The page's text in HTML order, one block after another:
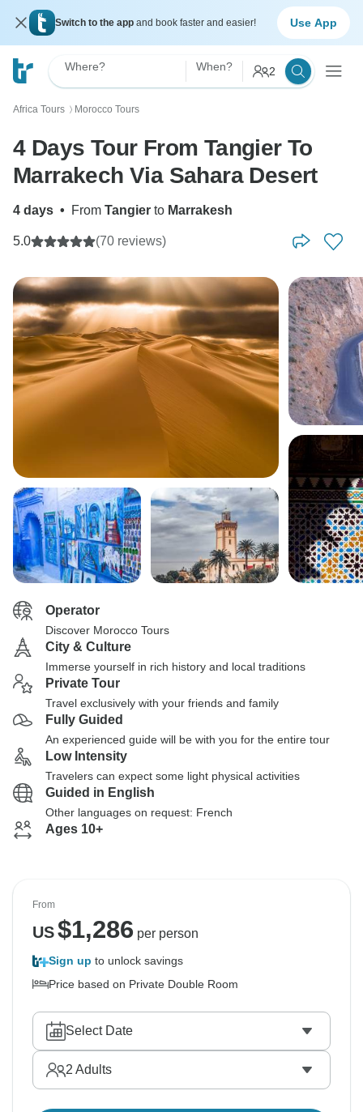
Switch to the app and book faster and easier! Use App
Where? When? 2
Africa Tours 〉 Morocco Tours
4 Days Tour From Tangier To
Marrakech Via Sahara Desert
4 days • From Tangier to Marrakesh
5.0 (70 reviews)
Operator
Discover Morocco Tours
City & Culture
Immerse yourself in rich history and local traditions
Private Tour
Travel exclusively with your friends and family
Fully Guided
An experienced guide will be with you for the entire tour
Low Intensity
Travelers can expect some light physical activities
Guided in English
Other languages on request: French
Ages 10+
From
US$1,286 per person
Sign up to unlock savings
Price based on Private Double Room
Select Date
2 Adults